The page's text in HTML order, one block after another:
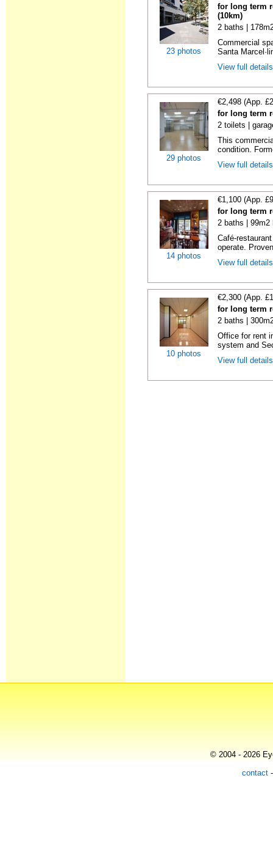
23 photos
for long term
(10km)
2 baths |
Commercial
Santa
View full
29 photos
€2,498 (App.
for long term
2 toilets |
This
condition.
View full
14 photos
€1,100 (App.
for long term
2 baths | 99m2
Café-
operate.
View full
10 photos
€2,300 (App.
for long term
2 baths |
Office for rent
system and
View full
© 2004 - 2026
contact